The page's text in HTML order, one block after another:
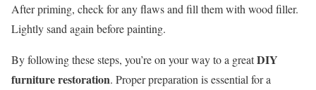
After priming, check for any flaws and fill them with wood filler.
Lightly sand again before painting.
By following these steps, you’re on your way to a greatDIY
furniture restoration. Proper preparation is essential for a